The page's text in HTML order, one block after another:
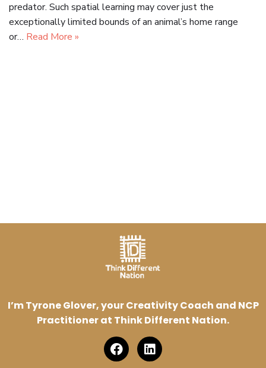
predator. Such spatial learning may cover just the
exceptionally limited bounds of an animal’s home range
or… Read More »
I’m Tyrone Glover, your Creativity Coach and NCP
Practitioner at Think Different Nation.